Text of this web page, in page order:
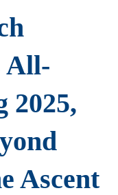
All-
2025,
Ascent